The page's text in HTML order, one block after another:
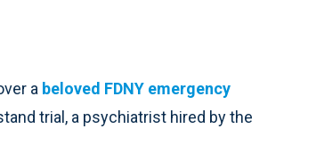
a beloved FDNY emergency
trial, a psychiatrist hired by the